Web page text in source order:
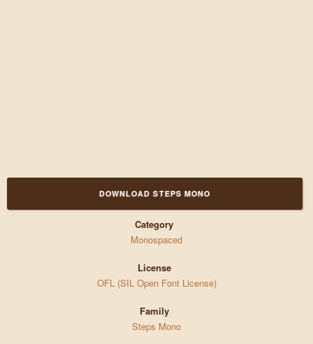
DOWNLOAD STEPS MONO
Category
Monospaced
License
OFL (SIL Open Font License)
Family
Steps Mono